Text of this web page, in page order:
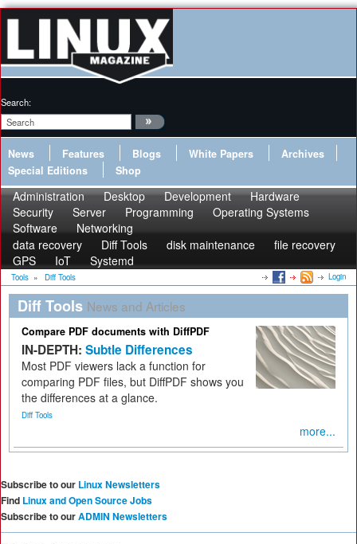
Search:
News Features Blogs White Papers
Archives
Special Editions
Shop
Administration Desktop Development
Hardware
Security
Server Programming
Operating Systems
Software
Networking
data recovery
Diff Tools disk maintenance
file recovery
GPS
IoT Systemd
Tools » Diff Tools Login
Diff Tools News and Articles
Compare PDF documents with DiffPDF
IN-DEPTH: Subtle Differences
Most PDF viewers lack a function for
comparing PDF files, but DiffPDF shows you
the differences at a glance.
Diff Tools
more...
Subscribe to our Linux Newsletters
Find Linux and Open Source Jobs
Subscribe to ourADMIN Newsletters